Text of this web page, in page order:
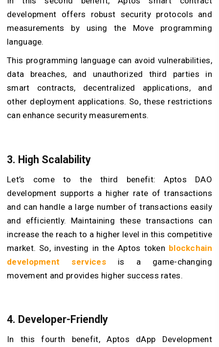
development offers robust security protocols and
measurements by using the Move programming
language.
This programming language can avoid vulnerabilities,
data breaches, and unauthorized third parties in
smart contracts, decentralized applications, and
other deployment applications. So, these restrictions
can enhance security measurements.
3. High Scalability
Let’s come to the third benefit: Aptos DAO
development supports a higher rate of transactions
and can handle a large number of transactions easily
and efficiently. Maintaining these transactions can
increase the reach to a higher level in this competitive
market. So, investing in the Aptos token blockchain
development services is a game-changing
movement and provides higher success rates.
4. Developer-Friendly
In this fourth benefit, Aptos dApp Development